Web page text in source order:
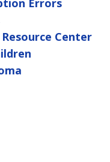
Errors
Center